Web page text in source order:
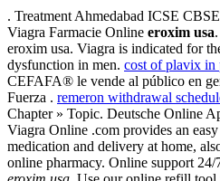
. Treatment Ahmedabad ICSE
Viagra Farmacie Online eroxim usa
eroxim usa. Viagra is indicated for
dysfunction in men. cost of plavix in
CEFAFA® le vende al público en
Fuerza . remeron withdrawal
Chapter » Topic. Deutsche Online
Viagra Online .com provides an
medication and delivery at home,
online pharmacy. Online support